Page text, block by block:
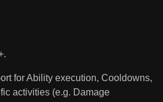
for Ability execution, Cooldowns,
activities (e.g. Damage